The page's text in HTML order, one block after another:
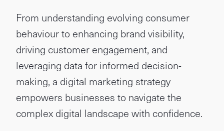
From understanding evolving consumer
behaviour to enhancing brand visibility,
driving customer engagement, and
leveraging data for informed decision-
making, a digital marketing strategy
empowers businesses to navigate the
complex digital landscape with confidence.